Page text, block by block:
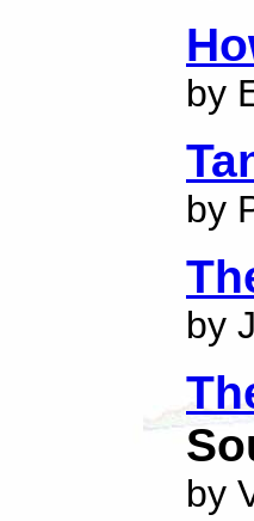
by
by
by
by